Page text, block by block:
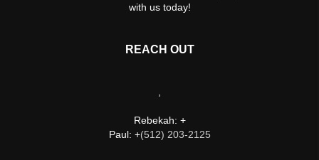
with us today!
REACH OUT
Rebekah: +
Paul: +(512) 203-2125